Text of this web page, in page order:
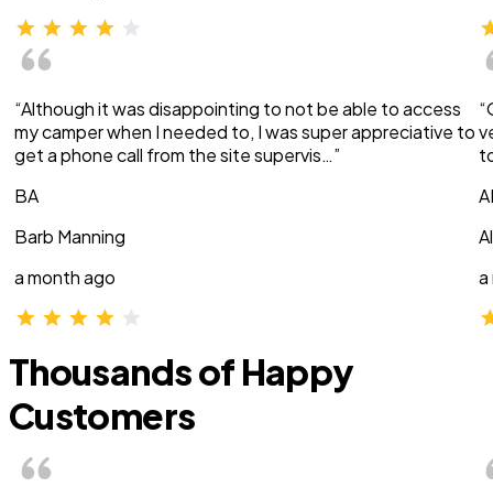
“Although it was disappointing to not be able to access
my camper when I needed to, I was super appreciative to
get a phone call from the site supervis…”
BA
Barb Manning
a month ago
a
Thousands of Happy
Customers